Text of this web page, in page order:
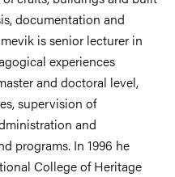
documentation and
is senior lecturer in
experiences
and doctoral level,
supervision of
and
programs. In 1996 he
College of Heritage